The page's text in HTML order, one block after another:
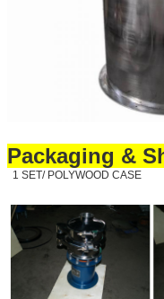
Packaging &
1 SET/ POLYWOOD CASE